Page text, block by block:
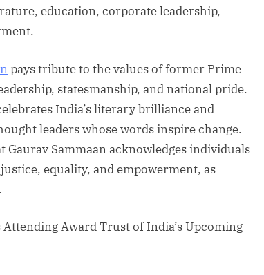
education, corporate leadership,
pays tribute to the values of former Prime
statesmanship, and national pride.
India’s literary brilliance and
leaders whose words inspire change.
Gaurav Sammaan acknowledges individuals
equality, and empowerment, as
Award Trust of India’s Upcoming